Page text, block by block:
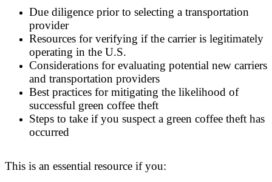
Due diligence prior to selecting a transportation
provider
Resources for verifying if the carrier is legitimately
operating in the U.S.
Considerations for evaluating potential new carriers
and transportation providers
Best practices for mitigating the likelihood of
successful green coffee theft
Steps to take if you suspect a green coffee theft has
occurred
This is an essential resource if you: